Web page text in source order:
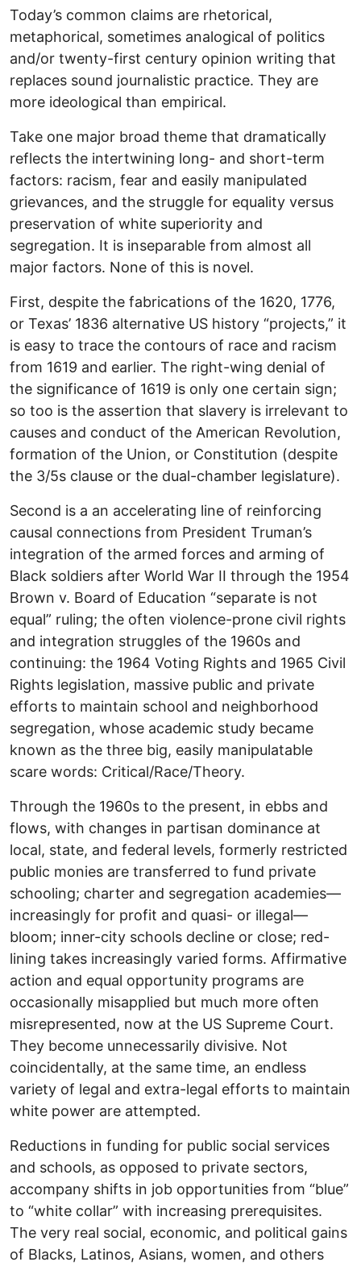
Today’s common claims are rhetorical,
metaphorical, sometimes analogical of politics
and/or twenty-first century opinion writing that
replaces sound journalistic practice. They are
more ideological than empirical.
Take one major broad theme that dramatically
reflects the intertwining long- and short-term
factors: racism, fear and easily manipulated
grievances, and the struggle for equality versus
preservation of white superiority and
segregation. It is inseparable from almost all
major factors. None of this is novel.
First, despite the fabrications of the 1620, 1776,
or Texas’ 1836 alternative US history “projects,” it
is easy to trace the contours of race and racism
from 1619 and earlier. The right-wing denial of
the significance of 1619 is only one certain sign;
so too is the assertion that slavery is irrelevant to
causes and conduct of the American Revolution,
formation of the Union, or Constitution (despite
the 3/5s clause or the dual-chamber legislature).
Second is a an accelerating line of reinforcing
causal connections from President Truman’s
integration of the armed forces and arming of
Black soldiers after World War II through the 1954
Brown v. Board of Education “separate is not
equal” ruling; the often violence-prone civil rights
and integration struggles of the 1960s and
continuing: the 1964 Voting Rights and 1965 Civil
Rights legislation, massive public and private
efforts to maintain school and neighborhood
segregation, whose academic study became
known as the three big, easily manipulatable
scare words: Critical/Race/Theory.
Through the 1960s to the present, in ebbs and
flows, with changes in partisan dominance at
local, state, and federal levels, formerly restricted
public monies are transferred to fund private
schooling; charter and segregation academies—
increasingly for profit and quasi- or illegal—
bloom; inner-city schools decline or close; red-
lining takes increasingly varied forms. Affirmative
action and equal opportunity programs are
occasionally misapplied but much more often
misrepresented, now at the US Supreme Court.
They become unnecessarily divisive. Not
coincidentally, at the same time, an endless
variety of legal and extra-legal efforts to maintain
white power are attempted.
Reductions in funding for public social services
and schools, as opposed to private sectors,
accompany shifts in job opportunities from “blue”
to “white collar” with increasing prerequisites.
The very real social, economic, and political gains
of Blacks, Latinos, Asians, women, and others